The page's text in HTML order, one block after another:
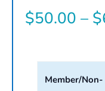
$50.00 – $
Member/Non-